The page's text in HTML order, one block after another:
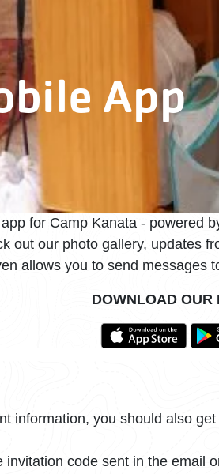
App
for Camp Kanata - powered
out our photo gallery, updates
allows you to send messages
DOWNLOAD OUR
information, you should also
code sent in the email